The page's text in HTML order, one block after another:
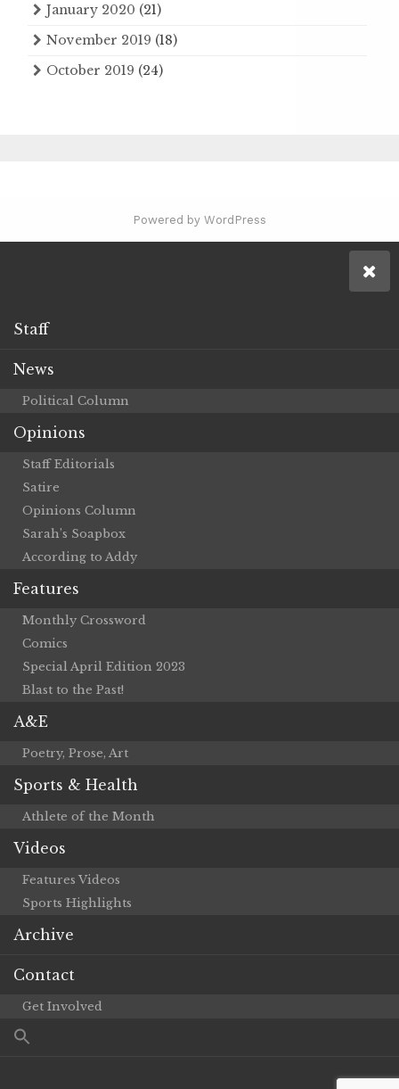
January 2020 (21)
November 2019 (18)
October 2019 (24)
Powered by WordPress
Staff
News
Political Column
Opinions
Staff Editorials
Satire
Opinions Column
Sarah’s Soapbox
According to Addy
Features
Monthly Crossword
Comics
Special April Edition 2023
Blast to the Past!
A&E
Poetry, Prose, Art
Sports & Health
Athlete of the Month
Videos
Features Videos
Sports Highlights
Archive
Contact
Get Involved